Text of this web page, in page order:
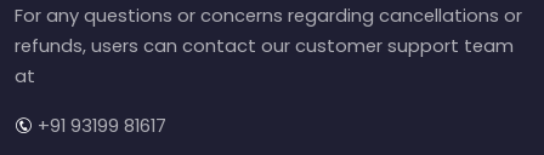
For any questions or concerns regarding cancellations or
refunds, users can contact our customer support team
at
+91 93199 81617